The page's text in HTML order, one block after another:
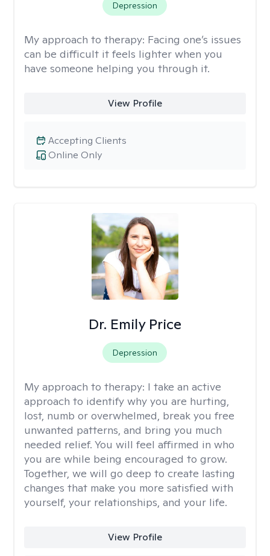
Depression
My approach to therapy: Facing one’s issues
can be difficult it feels lighter when you
have someone helping you through it.
View Profile
Online Only
Accepting Clients
Dr. Emily Price
Depression
My approach to therapy: I take an active
approach to identify why you are hurting,
lost, numb or overwhelmed, break you free
unwanted patterns, and bring you much
needed relief. You will feel affirmed in who
you are while being encouraged to grow.
Together, we will go deep to create lasting
changes that make you more satisfied with
yourself, your relationships, and your life.
View Profile